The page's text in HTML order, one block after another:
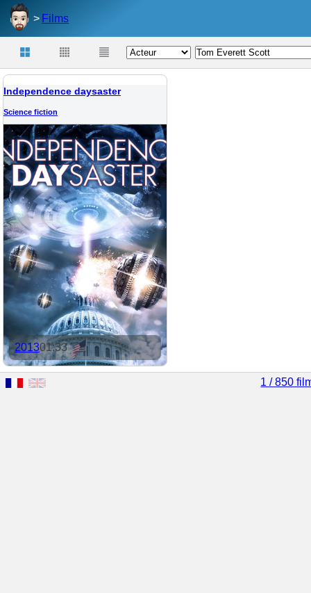
Films
Independence daysaster
Science fiction
201301:33
1 / 850